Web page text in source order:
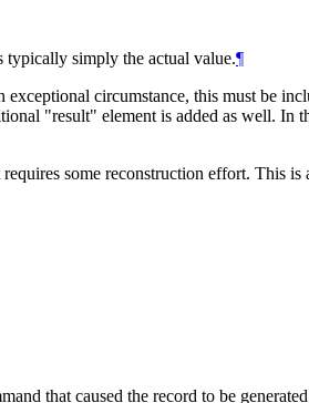
typically simply the actual value.¶
circumstance, this must be
"result" element is added as well. In
some reconstruction effort. This is
that caused the record to be